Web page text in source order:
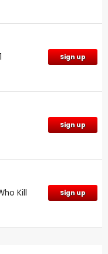
Sign up
Sign up
Kill Sign up